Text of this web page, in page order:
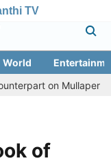
TV
World
Mullaperiyar dam issue
of